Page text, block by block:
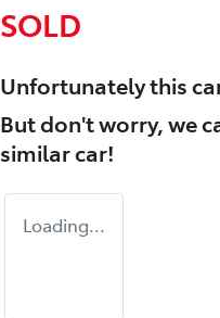
SOLD
Unfortunately this
But don't worry, we
similarcar!
Loading...